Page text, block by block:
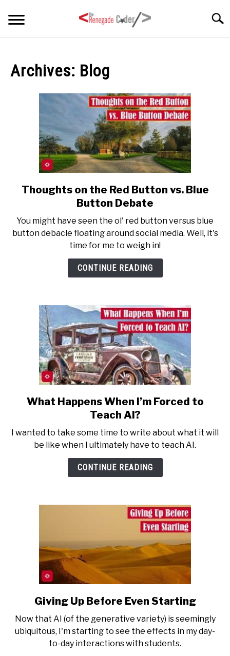
Archives: Blog
link
to
on
the
Red
Button
Debate
Thoughts on the Red Button vs. Blue
Button Debate
You might have seen the ol' red button versus blue
button debacle floating around social media. Well, it's
time for me to weigh in!
CONTINUE READING
link
to
Happens
When
I’m
AI?
What Happens When I’m Forced to
Teach AI?
I wanted to take some time to write about what it will
be like when I ultimately have to teach AI.
CONTINUE READING
link
Giving
Up
Before
Giving Up Before Even Starting
Now that AI (of the generative variety) is seemingly
ubiquitous, I'm starting to see the effects in my day-
to-day interactions with students.